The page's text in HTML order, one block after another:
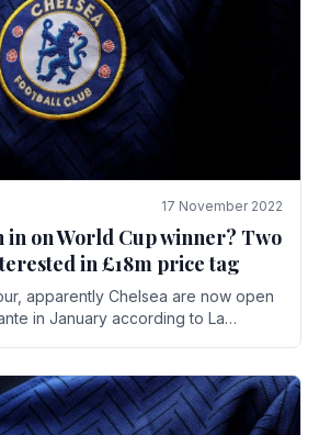
17 November 2022
in on World Cup winner? Two
in £18m price tag
apparently Chelsea are now open
in January according to La